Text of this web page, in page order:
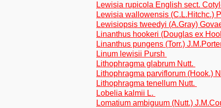
Lewisia rupicola English sect.
Lewisia wallowensis (C.L.Hitchc.)
Lewisiopsis tweedyi (A.Gray)
Linanthus hookeri (Douglas ex
Linanthus pungens (Torr.)
Linum lewisii Pursh
Lithophragma glabrum Nutt.
Lithophragma parviflorum (Hook.)
Lithophragma tenellum Nutt.
Lobelia kalmii L.
Lomatium ambiguum (Nutt.)